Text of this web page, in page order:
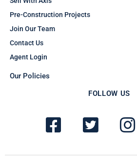
Pre-Construction Projects
Join Our Team
Contact Us
Agent Login
Our Policies
FOLLOW US
F
a
c
T
w
i
I
n
s